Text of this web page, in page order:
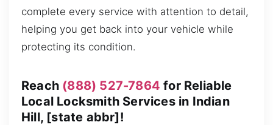
complete every service with attention to detail,
helping you get back into your vehicle while
protecting its condition.
Reach (888) 527-7864 for Reliable
Local Locksmith Services in Indian
Hill, [state abbr]!